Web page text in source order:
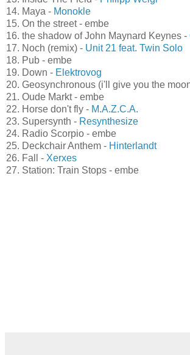
12. Carillon from the University Library -
13. Inside The Field -Philipp Weigl
14. Maya - Monokle
15. On the street - embe
16. the shadow of John Maynard Keynes -
17. Noch (remix) -Unit 21 feat. Twin Solo
18. Pub - embe
19. Down -Elektrovog
20. Geosynchronous (i'll give you the
21. Oude Markt - embe
22. Horse don't fly -
M.A.Z.C.A.
23. Supersynth -Resynthesize
24. Radio Scorpio - embe
25. Deckchair Anthem -
Hinterlandt